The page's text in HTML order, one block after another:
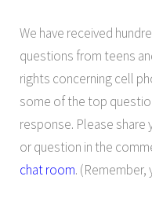
We have received
questions from teens
rights concerning cell
some of the top
response. Please
or question in the
chat room.